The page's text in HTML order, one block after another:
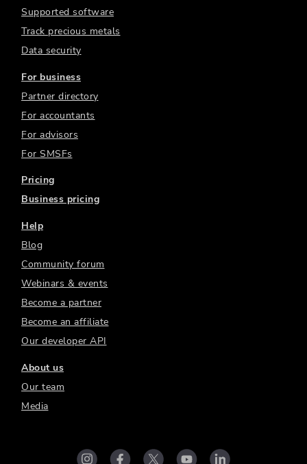
Supported software
Track precious metals
Data security
For business
Partner directory
For accountants
For advisors
For SMSFs
Pricing
Business pricing
Help
Blog
Community forum
Webinars & events
Become a partner
Become an affiliate
Our developer API
About us
Our team
Media